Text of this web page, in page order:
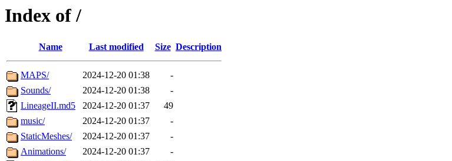
Index of /
Name Last modified Size Description
MAPS/ 2024-12-20 01:38
-
Sounds/
2024-12-20 01:38
-
LineageII.md5
2024-12-20 01:37
49
music/
2024-12-20 01:37
-
StaticMeshes/
2024-12-20 01:37
-
Animations/
2024-12-20 01:37
-